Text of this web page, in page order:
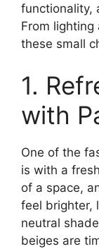
functionality,
From
these small
1.
with
One of the
is with a
of a space,
feel brighter,
neutral
beiges are